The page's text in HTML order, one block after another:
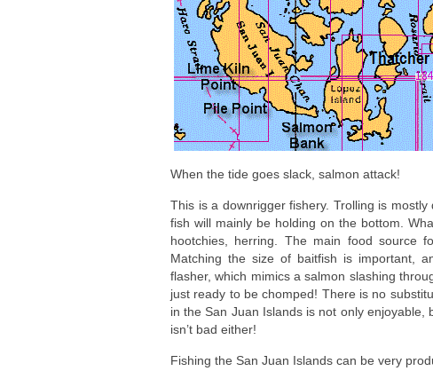
When the tide goes slack, salmon attack!
This is a downrigger fishery. Trolling is
fish will mainly be holding on the bottom.
hootchies, herring. The main food source
Matching the size of baitfish is important,
flasher, which mimics a salmon slashing
just ready to be chomped! There is no
in the San Juan Islands is not only
isn’t bad either!
Fishing the San Juan Islands can be very